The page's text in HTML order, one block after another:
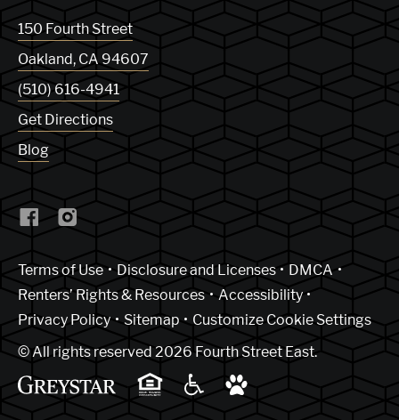
150 Fourth Street
Oakland, CA 94607
(510) 616-4941
Get Directions
Blog
Terms of Use(Link opens in new window)
Disclosure and Licenses
DMCA
Renters’ Rights & Resources
Accessibility
Privacy Policy
Sitemap
Customize Cookie Settings
© All rights reserved 2026 Fourth Street East.